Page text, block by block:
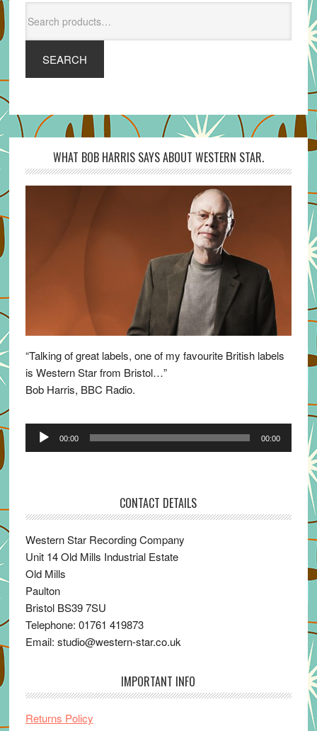
for:
SEARCH
WHAT BOB HARRIS SAYS ABOUT WESTERN STAR.
“Talking of great labels, one of my favourite British labels
is Western Star from Bristol…”
Bob Harris, BBC Radio.
Audio
00:00 00:00
CONTACT DETAILS
Western Star Recording Company
Unit 14 Old Mills Industrial Estate
Old Mills
Paulton
Bristol BS39 7SU
Telephone: 01761 419873
Email: studio@western-star.co.uk
IMPORTANT INFO
Returns Policy